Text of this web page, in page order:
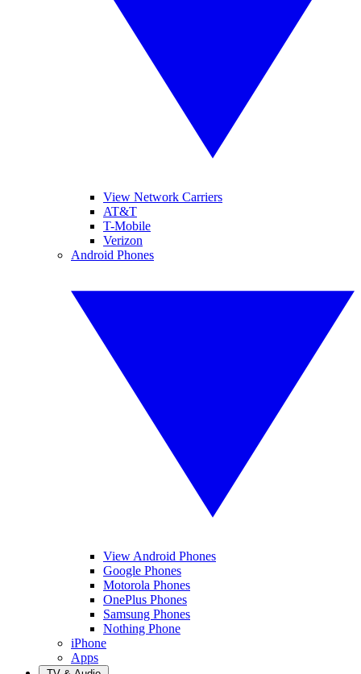
View Network Carriers
AT&T
T-Mobile
Verizon
Android Phones
View Android Phones
Google Phones
Motorola Phones
OnePlus Phones
Samsung Phones
Nothing Phone
iPhone
Apps